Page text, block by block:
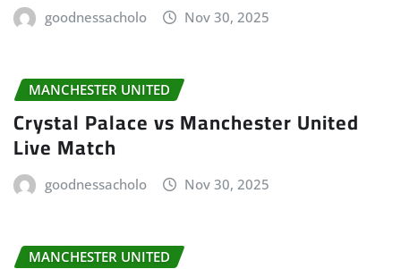
goodnessacholo Nov 30, 2025
MANCHESTER UNITED
Crystal Palace vs Manchester United
Live Match
goodnessacholo Nov 30, 2025
MANCHESTER UNITED